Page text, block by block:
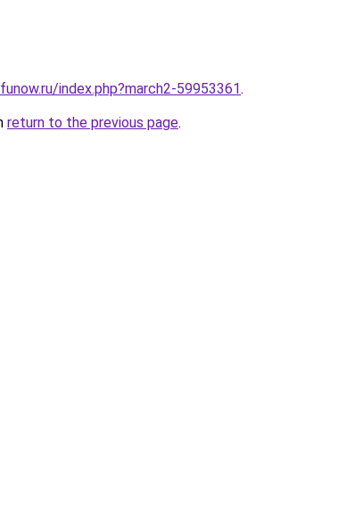
index.php?march2-59953361.
return to the previous page.